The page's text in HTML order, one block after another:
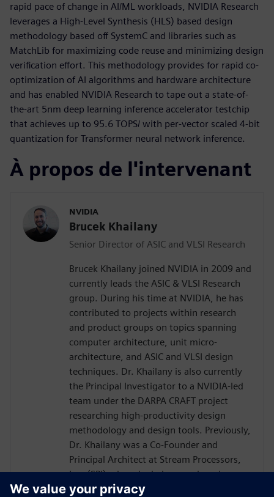
rapid pace of change in AI/ML workloads, NVIDIA Research
leverages a High-Level Synthesis (HLS) based design
methodology based off SystemC and libraries such as
MatchLib for maximizing code reuse and minimizing design
verification effort. This methodology provides for rapid co-
optimization of AI algorithms and hardware architecture
and has enabled NVIDIA Research to tape out a state-of-
the-art 5nm deep learning inference accelerator testchip
that achieves up to 95.6 TOPS/ with per-vector scaled 4-bit
quantization for Transformer neural network inference.
À propos de l'intervenant
NVIDIA
Brucek Khailany
Senior Director of ASIC and VLSI Research
Brucek Khailany joined NVIDIA in 2009 and
currently leads the ASIC & VLSI Research
group. During his time at NVIDIA, he has
contributed to projects within research
and product groups on topics spanning
computer architecture, unit micro-
architecture, and ASIC and VLSI design
techniques. Dr. Khailany is also currently
the Principal Investigator to a NVIDIA-led
team under the DARPA CRAFT project
researching high-productivity design
methodology and design tools. Previously,
Dr. Khailany was a Co-Founder and
Principal Architect at Stream Processors,
Inc. (SPI) where he led research and
development activities related to highly-